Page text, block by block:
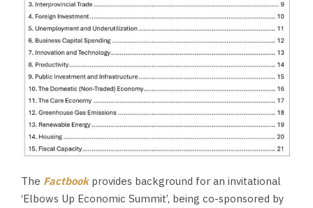
The Factbookprovides background for an invitational
‘Elbows Up Economic Summit’, being co-sponsored by